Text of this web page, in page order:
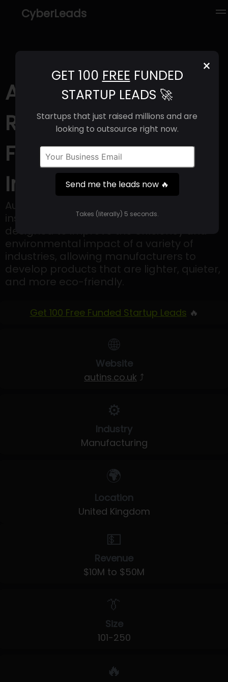
CyberLeads
×
GET 100 FREE FUNDED
STARTUP LEADS 🚀
Startups that just raised millions and are
looking to outsource right now.
Send me the leads now 🔥
Takes (literally) 5 seconds.
Autins (2025) |
Revenue, Email
Format & Contact
Info
Autins creates and produces lightweight
insulation materials and components
designed to improve the efficiency and
environmental impact of a variety of
industries, allowing manufacturers to
develop products that are lighter, quieter,
and more eco-friendly.
Get 100 Free Funded Startup Leads 🔥
🌐
Website
autins.co.uk ⤴
⚙️
Industry
Manufacturing
🌍
Location
United Kingdom
💵
Revenue
$10M to $50M
👔
Size
101-250
🔥